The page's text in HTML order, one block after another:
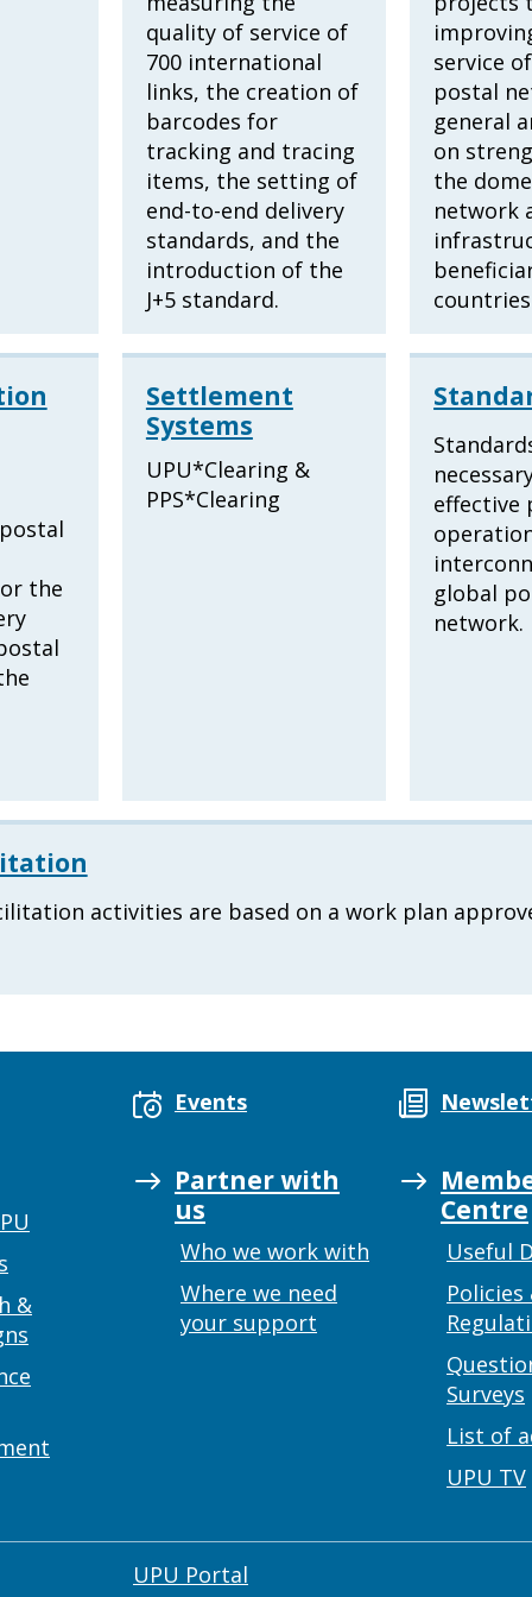
quality of service of
700 international
links, the creation of
barcodes for
tracking and tracing
items, the setting of
end-to-end delivery
standards, and the
introduction of the
J+5 standard.
service
postal
general
on
the
network
the
Settlement
Systems
UPU*Clearing &
PPS*Clearing
effective
global
network.
activities are based on a work plan
Events
&
Partner with
us
Who we work with
Where we need
your support
Centre
Useful
Policies
Surveys
List of
UPU TV
UPU Portal